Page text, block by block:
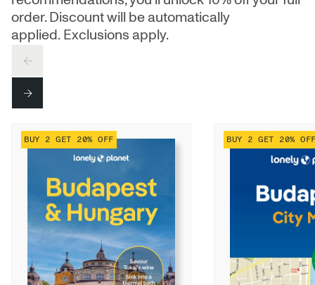
order. Discount will be automatically
applied. Exclusions apply.
PREV
NEXT
BUY 2 GET 20% OFF BUY 2 GET 20%